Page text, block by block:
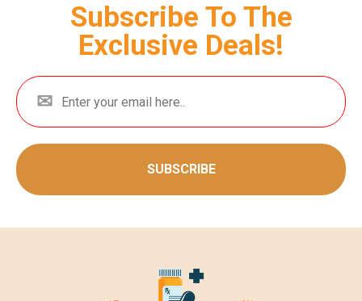
Subscribe To The
Exclusive Deals!
SUBSCRIBE